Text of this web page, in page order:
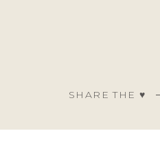
SHARE THE ♥︎